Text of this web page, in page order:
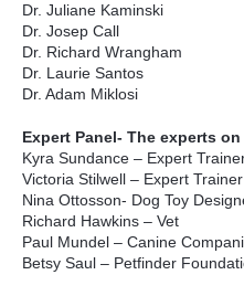
Dr. Juliane Kaminski
Dr. Josep Call
Dr. Richard Wrangham
Dr. Laurie Santos
Dr. Adam Miklosi
Expert Panel- The experts
Kyra Sundance – Expert
Victoria Stilwell – Expert Trainer
Nina Ottosson- Dog Toy
Richard Hawkins – Vet
Paul Mundel – Canine
Betsy Saul – Petfinder